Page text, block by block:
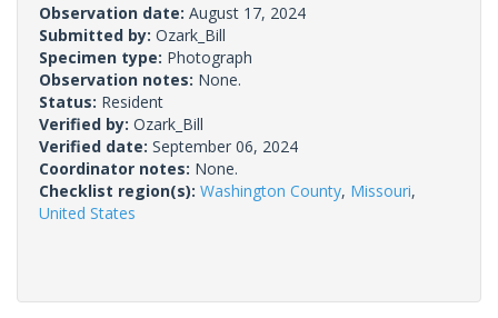
Observation date: August 17, 2024
Submitted by: Ozark_Bill
Specimen type: Photograph
Observation notes: None.
Status: Resident
Verified by: Ozark_Bill
Verified date: September 06, 2024
Coordinator notes: None.
Checklist region(s): Washington County, Missouri,
United States